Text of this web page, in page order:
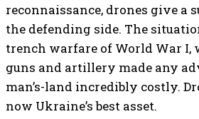
reconnaissance, drones give a
the defending side. The
trench warfare of World War I,
guns and artillery made any
man’s-land incredibly costly.
now Ukraine’s best asset.